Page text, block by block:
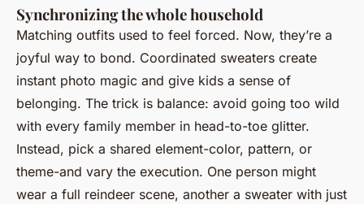
Synchronizing the whole household
Matching outfits used to feel forced. Now, they’re a
joyful way to bond. Coordinated sweaters create
instant photo magic and give kids a sense of
belonging. The trick is balance: avoid going too wild
with every family member in head-to-toe glitter.
Instead, pick a shared element-color, pattern, or
theme-and vary the execution. One person might
wear a full reindeer scene, another a sweater with just